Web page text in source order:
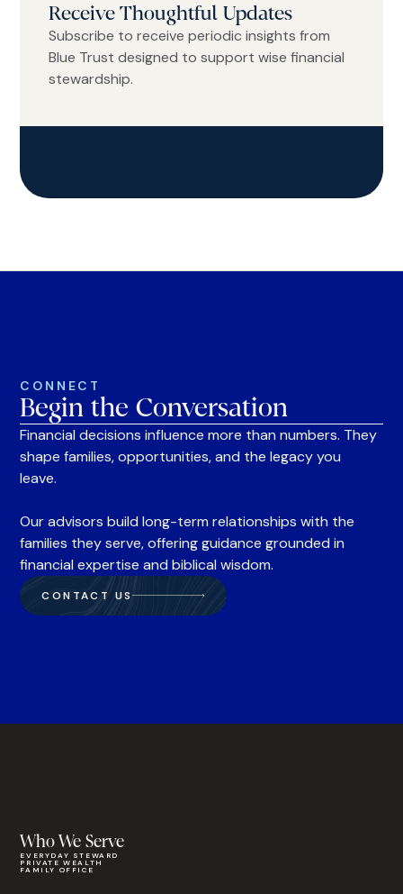
Receive Thoughtful Updates
Subscribe to receive periodic insights from
Blue Trust designed to support wise financial
stewardship.
CONNECT
Begin the Conversation
Financial decisions influence more than numbers. They
shape families, opportunities, and the legacy you
leave.
Our advisors build long-term relationships with the
families they serve, offering guidance grounded in
financial expertise and biblical wisdom.
CONTACT US
Who We Serve
EVERYDAY STEWARD
PRIVATE WEALTH
FAMILY OFFICE